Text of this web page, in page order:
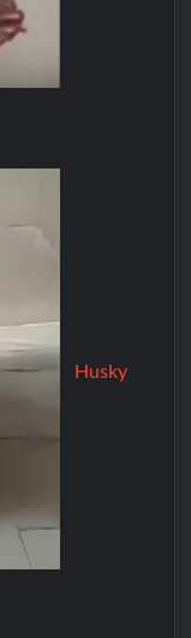
Husky